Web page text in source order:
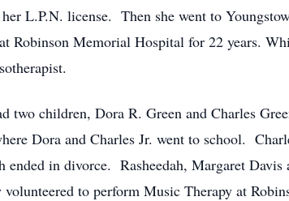
L.P.N. license. Then she went to
Robinson Memorial Hospital for 22 years.
two children, Dora R. Green and Charles
Dora and Charles Jr. went to school.
in divorce. Rasheedah, Margaret Davis
to perform Music Therapy at